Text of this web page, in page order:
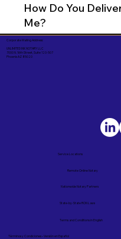
How Do You
Me?
Corporate Mailing Address:
UNLIMITED INK NOTARY LLC
7000 N. 16th Street, Suite 120-507
Phoenix AZ 85020
Términos y Condiciones – Versión en Español
Service Locations
Remote Online Notary
State-by-State RON Laws
Nationwide Notary Partners
Terms and Conditions in English